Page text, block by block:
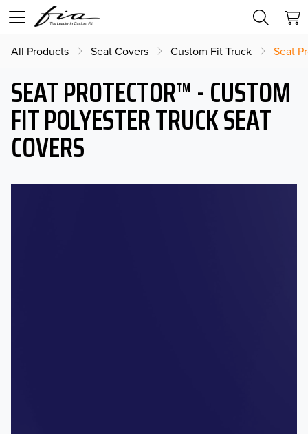
All Products Seat Covers Custom Fit Truck Seat
SEAT PROTECTOR™ - CUSTOM
FIT POLYESTER TRUCK SEAT
COVERS